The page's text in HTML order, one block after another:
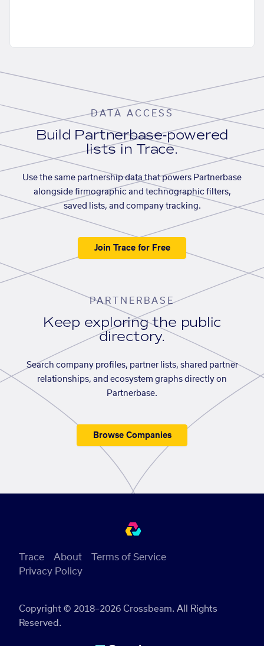
DATA ACCESS
Build Partnerbase-powered
lists in Trace.
Use the same partnership data that powers Partnerbase
alongside firmographic and technographic filters,
saved lists, and company tracking.
Join Trace for Free
PARTNERBASE
Keep exploring the public
directory.
Search company profiles, partner lists, shared partner
relationships, and ecosystem graphs directly on
Partnerbase.
Browse Companies
Copyright © 2018–2026 Crossbeam. All Rights
Reserved.
Trace About
Terms of Service
Privacy Policy